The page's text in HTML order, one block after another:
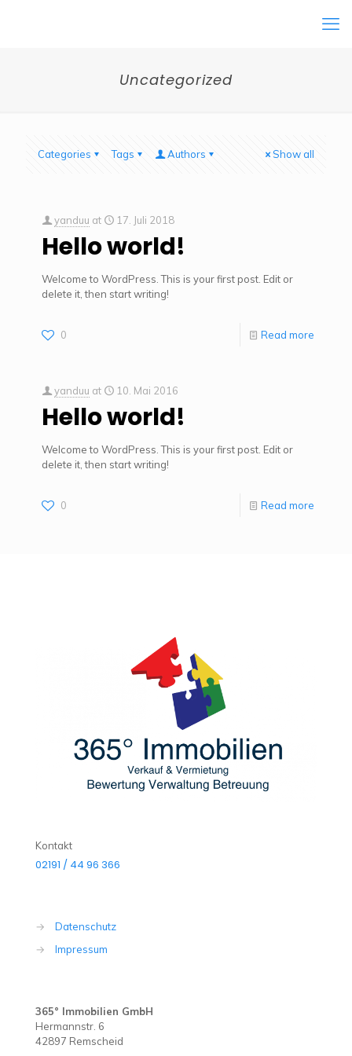
Uncategorized
Categories Tags Authors Show all
yanduu at 17. Juli 2018
Hello world!
Welcome to WordPress. This is your first post. Edit or
delete it, then start writing!
0 Read more
yanduu at 10. Mai 2016
Hello world!
Welcome to WordPress. This is your first post. Edit or
delete it, then start writing!
0 Read more
Kontakt
02191 / 44 96 366
→
Datenschutz
→
Impressum
365° Immobilien GmbH
Hermannstr. 6
42897 Remscheid